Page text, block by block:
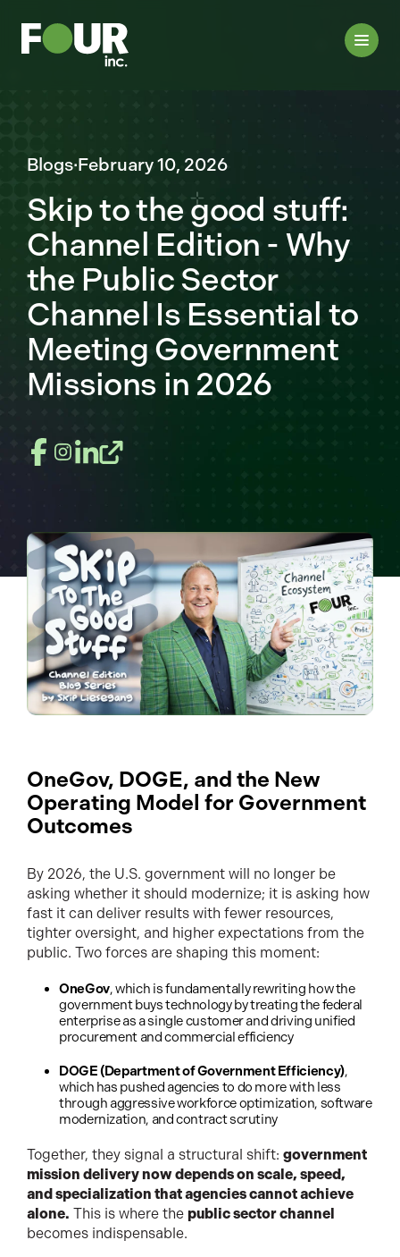
Blogs·February 10, 2026
Skip to the good stuff:
Channel Edition - Why
the Public Sector
Channel Is Essential to
Meeting Government
Missions in 2026
OneGov, DOGE, and the New
Operating Model for Government
Outcomes
By 2026, the U.S. government will no longer be
asking whether it should modernize; it is asking how
fast it can deliver results with fewer resources,
tighter oversight, and higher expectations from the
public. Two forces are shaping this moment:
OneGov, which is fundamentally rewriting how the
government buys technology by treating the federal
enterprise as a single customer and driving unified
procurement and commercial efficiency
DOGE (Department of Government Efficiency),
which has pushed agencies to do more with less
through aggressive workforce optimization, software
modernization, and contract scrutiny
Together, they signal a structural shift: government
mission delivery now depends on scale, speed,
and specialization that agencies cannot achieve
alone. This is where the public sector channel
becomes indispensable.